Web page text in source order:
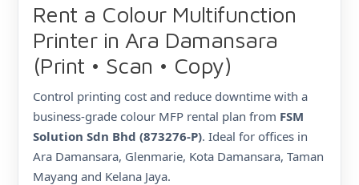
Rent a Colour Multifunction
Printer in Ara Damansara
(Print • Scan • Copy)
Control printing cost and reduce downtime with a
business-grade colour MFP rental plan from FSM
Solution Sdn Bhd (873276-P). Ideal for offices in
Ara Damansara, Glenmarie, Kota Damansara, Taman
Mayang and Kelana Jaya.